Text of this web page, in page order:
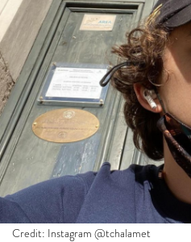
Credit: Instagram @tchalamet